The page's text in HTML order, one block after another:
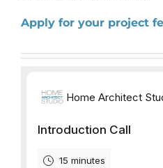
Apply for your project